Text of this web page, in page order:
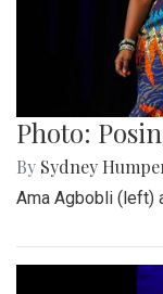
Photo:
By Sydney
Ama Agbobli (left)